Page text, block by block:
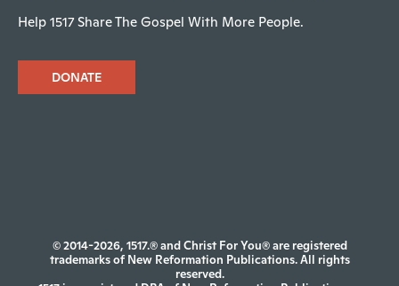
Help 1517 Share The Gospel With More People.
DONATE
© 2014-2026, 1517.® and Christ For You® are registered
trademarks of New Reformation Publications. All rights
reserved.